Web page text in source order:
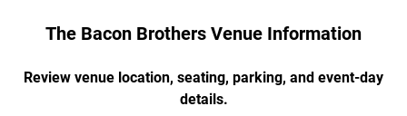
The Bacon Brothers Venue Information
Review venue location, seating, parking, and event-day
details.